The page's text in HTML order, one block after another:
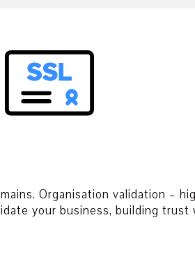
Organisation validation –
your business, building trust